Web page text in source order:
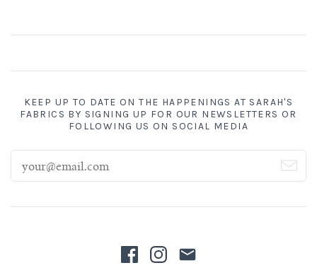
KEEP UP TO DATE ON THE HAPPENINGS AT SARAH'S
FABRICS BY SIGNING UP FOR OUR NEWSLETTERS OR
FOLLOWING US ON SOCIAL MEDIA